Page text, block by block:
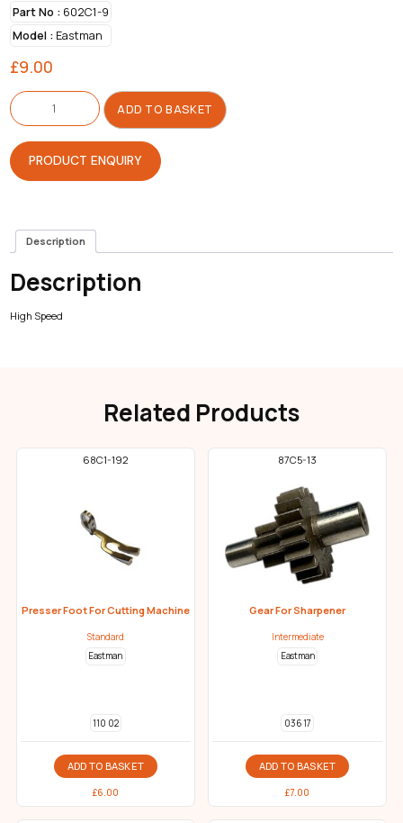
Part No :602C1-9
Model :Eastman
£9.00
Pulley
Driver
For
Sharpener
quantity
ADD TO BASKET
PRODUCT ENQUIRY
Description
Description
High Speed
Related Products
68C1-192
Presser Foot For Cutting Machine
Standard
Eastman
110 02
ADD TO BASKET
£6.00
87C5-13
Gear For Sharpener
Intermediate
Eastman
036 17
ADD TO BASKET
£7.00